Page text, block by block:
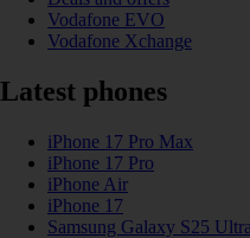
Vodafone EVO
Vodafone Xchange
Latest phones
iPhone 17 Pro Max
iPhone 17 Pro
iPhone Air
iPhone 17
Samsung Galaxy S25 Ultra